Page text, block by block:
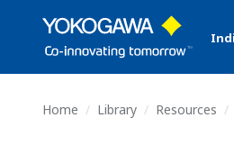
Home Library Resources